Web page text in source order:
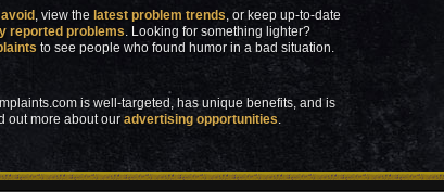
, view the latest problem trends, or keep up-to-date
reported problems. Looking for something lighter?
to see people who found humor in a bad situation.
is well-targeted, has unique benefits, and is
out more about ouradvertising opportunities.